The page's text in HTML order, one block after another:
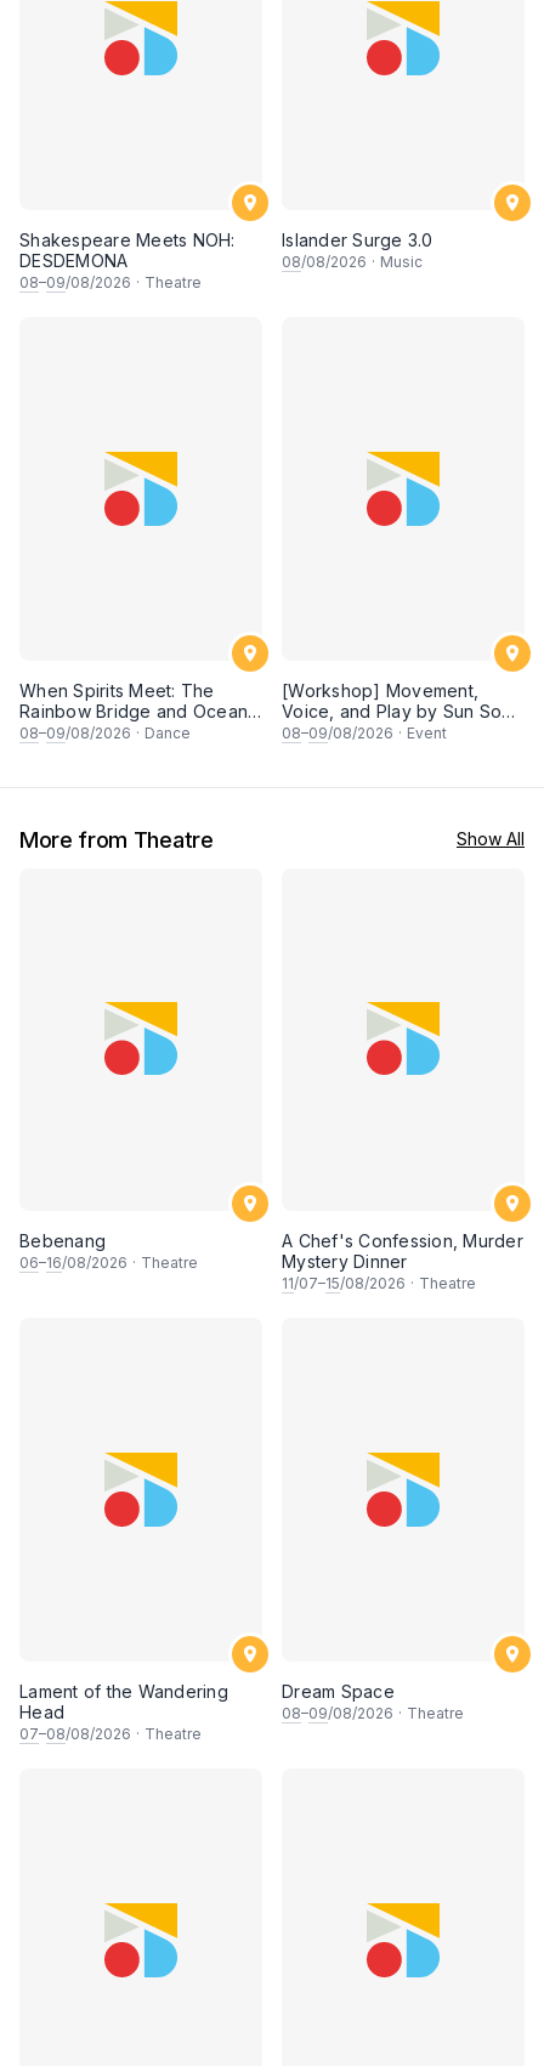
Shakespeare Meets NOH:
DESDEMONA
08–09/08/2026 · Theatre
Islander Surge 3.0
08/08/2026 · Music
When Spirits Meet: The
Rainbow Bridge and Ocean
Chants
08–09/08/2026 · Dance
[Workshop] Movement,
Voice, and Play by Sun Son
Theatre
08–09/08/2026 · Event
More from Theatre Show All
Bebenang
06–16/08/2026 · Theatre
A Chef's Confession, Murder
Mystery Dinner
11/07–15/08/2026 · Theatre
Lament of the Wandering
Head
07–08/08/2026 · Theatre
Dream Space
08–09/08/2026 · Theatre